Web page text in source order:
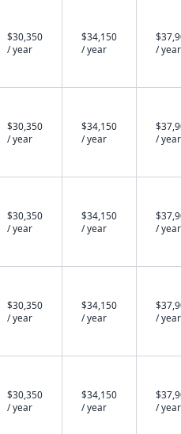
$30,350
/ year
$34,150
/ year
/ year
$30,350
/ year
$34,150
/ year
/ year
$30,350
/ year
$34,150
/ year
/ year
$30,350
/ year
$34,150
/ year
/ year
$30,350
/ year
$34,150
/ year
/ year